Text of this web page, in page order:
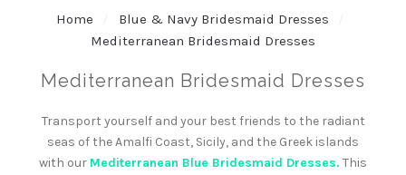
Home
Blue & Navy Bridesmaid Dresses
Mediterranean Bridesmaid Dresses
Mediterranean Bridesmaid Dresses
Transport yourself and your best friends to the radiant
seas of the Amalfi Coast, Sicily, and the Greek islands
with our Mediterranean Blue Bridesmaid Dresses. This